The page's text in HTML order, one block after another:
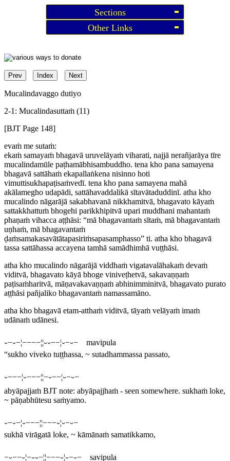
Sections
Other Links
Prev Index Next
Mucalindavaggo dutiyo
2-1: Mucalindasuttaṁ (11)
[BJT Page 148]
evaṁ me sutaṁ:
ekaṁ samayaṁ bhagavā uruvelāyaṁ viharati, najjā nerañjarāya tīre
mucalindamūle paṭhamābhisambuddho. tena kho pana samayena
bhagavā sattāhaṁ ekapallaṅkena nisinno hoti
vimuttisukhapaṭisaṁvedī. tena kho pana samayena mahā
akālamegho udapādi, sattāhavaddalikā sītavātaduddinī. atha kho
mucalindo nāgarājā sakabhavanā nikkhamitvā, bhagavato kāyaṁ
sattakkhattuṁ bhogehi parikkhipitvā upari muddhani mahantaṁ
phaṇaṁ vihacca aṭṭhāsi: “mā bhagavantaṁ sītaṁ, mā bhagavantaṁ
uṇhaṁ, mā bhagavantaṁ
ḍaṁsamakasavātātapasiriṁsapasamphasso” ti. atha kho bhagavā
tassa sattāhassa accayena tamhā samādhimhā vuṭṭhāsi.
atha kho mucalindo nāgarājā viddhaṁ vigatavalāhakaṁ devaṁ
viditvā, bhagavato kāyā bhoge viniveṭhetvā, sakavaṇṇaṁ
paṭisaṁharitvā, māṇavakavaṇṇaṁ abhinimminitvā, bhagavato purato
aṭṭhāsi pañjaliko bhagavantaṁ namassamāno.
atha kho bhagavā etam-atthaṁ viditvā, tāyaṁ velāyaṁ imaṁ
udānaṁ udānesi.
⏑−⏑−¦−−−−¦¦⏑⏑−−¦⏑−⏑− mavipula
“sukho viveko tuṭṭhassa, ~ sutadhammassa passato,
⏑−−−¦⏑−−−¦¦−⏑−−¦⏑−⏑−
abyāpajjaṁ BJT note: abyāpajjhaṁ - seen somewhere. sukhaṁ loke,
~ pāṇabhūtesu saṁyamo.
⏑−⏑−¦⏑−−−¦¦−−−⏑¦⏑−⏑−
sukhā virāgatā loke, ~ kāmānaṁ samatikkamo,
−⏑−−⏑¦−⏑⏑−¦¦−−−⏑¦⏑−⏑− savipula